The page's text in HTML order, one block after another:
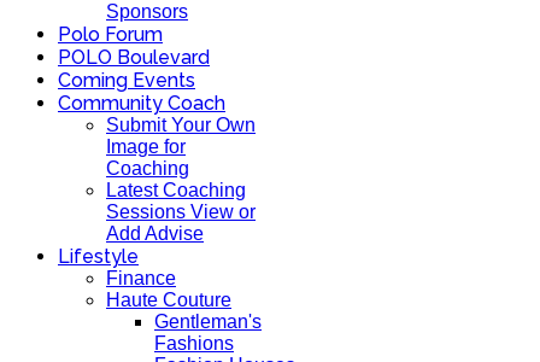
Sponsors
Polo Forum
POLO Boulevard
Coming Events
Community Coach
Submit Your Own
Image for
Coaching
Latest Coaching
Sessions View or
Add Advise
Lifestyle
Finance
Haute Couture
Gentleman's
Fashions